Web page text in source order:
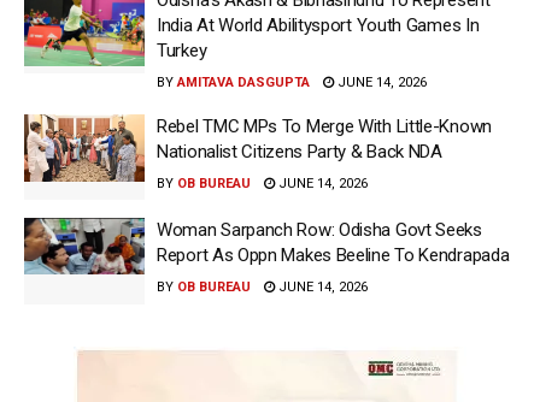
India At World Abilitysport Youth Games In
Turkey
BY AMITAVA DASGUPTA JUNE 14, 2026
Rebel TMC MPs To Merge With Little-Known
Nationalist Citizens Party & Back NDA
BY OB BUREAU JUNE 14, 2026
Woman Sarpanch Row: Odisha Govt Seeks
Report As Oppn Makes Beeline To Kendrapada
BY OB BUREAU JUNE 14, 2026